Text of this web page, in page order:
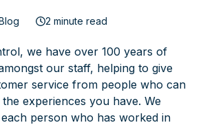
2 minute read
we have over 100 years of
our staff, helping to give
service from people who can
experiences you have. We
person who has worked in